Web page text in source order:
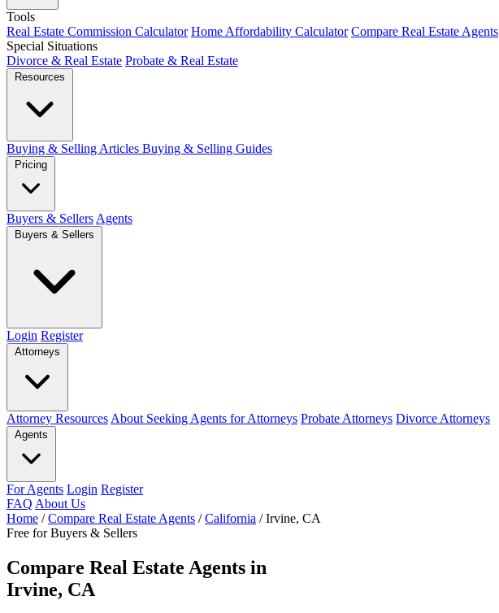
Tools
Real Estate Commission Calculator Home Affordability Calculator Compare Real Estate Agents
Special Situations
Divorce & Real Estate Probate & Real Estate
Resources
Buying & Selling Articles Buying & Selling Guides
Pricing
Buyers & Sellers Agents
Buyers & Sellers
Login Register
Attorneys
Attorney Resources About Seeking Agents for Attorneys Probate Attorneys Divorce Attorneys
Agents
For Agents Login Register
FAQ About Us
Home / Compare Real Estate Agents / California / Irvine, CA
Free for Buyers & Sellers
Compare Real Estate Agents in
Irvine, CA